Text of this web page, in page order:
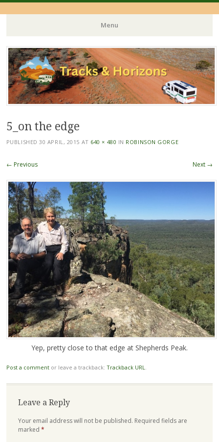
Menu
Skip
to
content
5_on the edge
PUBLISHED30 APRIL, 2015 AT 640 × 480 IN ROBINSON GORGE
← Previous Next →
Yep, pretty close to that edge at Shepherds Peak.
Post a commentor leave a trackback: Trackback URL
Leave a Reply
Your email address will not be published. Required fields are
marked *